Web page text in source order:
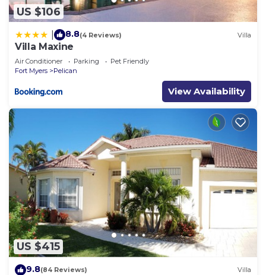
US $106
8.8(4 Reviews) Villa
Villa Maxine
Air Conditioner Parking
Pet Friendly
Fort Myers
Pelican
View Availability
US $415
9.8(84 Reviews) Villa